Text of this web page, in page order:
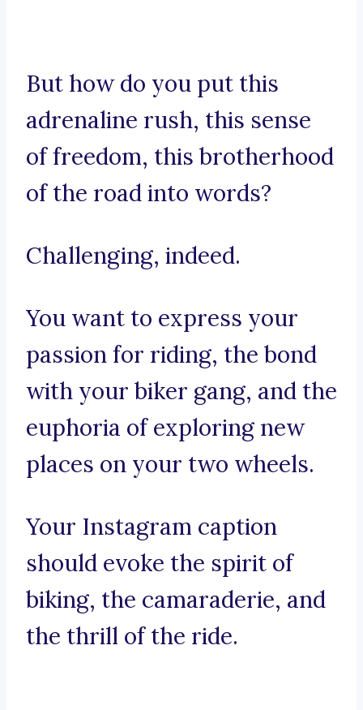
But how do you put this
adrenaline rush, this sense
of freedom, this brotherhood
of the road into words?
Challenging, indeed.
You want to express your
passion for riding, the bond
with your biker gang, and the
euphoria of exploring new
places on your two wheels.
Your Instagram caption
should evoke the spirit of
biking, the camaraderie, and
the thrill of the ride.